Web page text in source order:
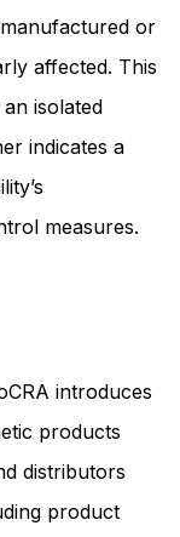
or
affected. This
isolated
indicates a
measures.
introduces
products
distributors
product